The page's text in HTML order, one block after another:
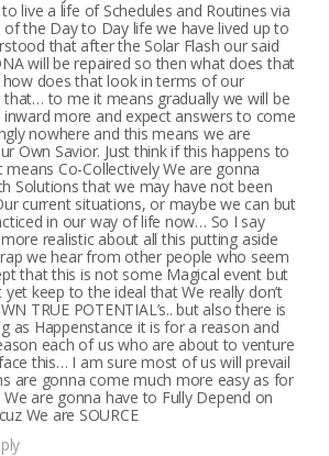
live a life of Schedules and Routines via
the Day to Day life we have lived up to
that after the Solar Flash our said
will be repaired so then what does that
does that look in terms of our
to me it means gradually we will be
more and expect answers to come
nowhere and this means we are
Own Savior. Just think if this happens to
means Co-Collectively We are gonna
Solutions that we may have not been
current situations, or maybe we can but
in our way of life now… So I say
realistic about all this putting aside
we hear from other people who seem
that this is not some Magical event but
keep to the ideal that We really don’t
TRUE POTENTIAL’s.. but also there is
as Happenstance it is for a reason and
each of us who are about to venture
this… I am sure most of us will prevail
are gonna come much more easy as for
are gonna have to Fully Depend on
We are SOURCE